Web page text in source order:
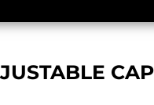
CAP